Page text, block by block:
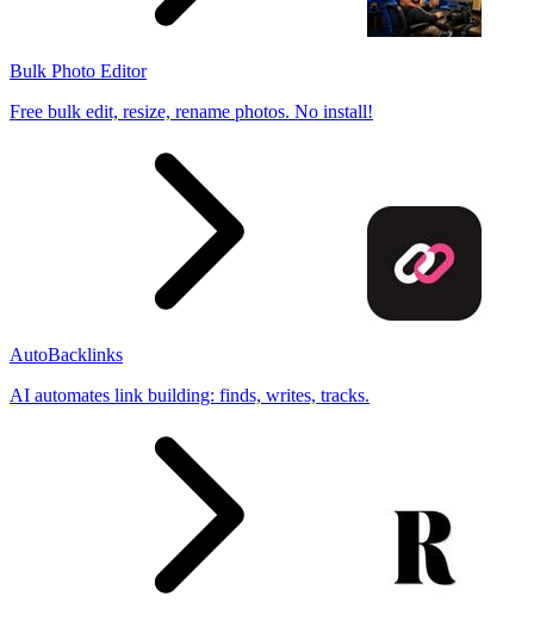
Bulk Photo Editor
Free bulk edit, resize, rename photos. No install!
AutoBacklinks
AI automates link building: finds, writes, tracks.